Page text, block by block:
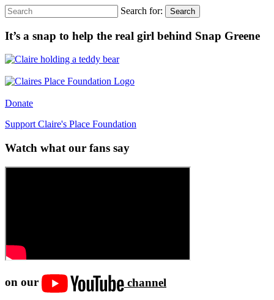
Search for: Search
It’s a snap to help the real girl behind Snap Greene
Donate
Support Claire's Place Foundation
Watch what our fans say
on our channel